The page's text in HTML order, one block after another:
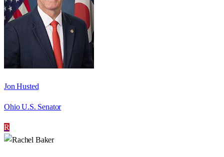
Jon Husted
Ohio U.S. Senator
R